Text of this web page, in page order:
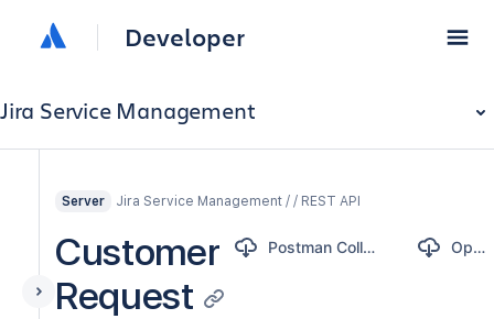
Developer
Jira Service Management
Server Jira Service Management / / REST API
Customer
Request
Postman Collection OpenAPI